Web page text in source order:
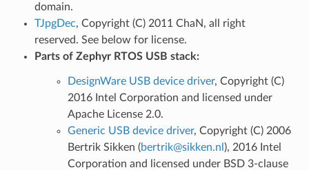
domain.
TJpgDec, Copyright (C) 2011 ChaN, all right
reserved. See below for license.
Parts of Zephyr RTOS USB stack:
DesignWare USB device driver, Copyright (C)
2016 Intel Corporation and licensed under
Apache License 2.0.
Generic USB device driver, Copyright (C) 2006
Bertrik Sikken (bertrik@sikken.nl ), 2016 Intel
Corporation and licensed under BSD 3-clause